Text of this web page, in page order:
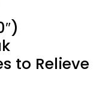
to Relieve